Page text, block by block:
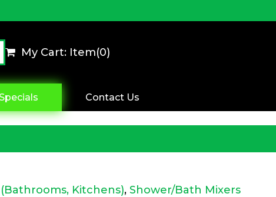
My Cart: Item(0)
Contact Us
Kitchens),Shower/Bath Mixers